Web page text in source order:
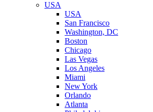
USA
USA
San Francisco
Washington, DC
Boston
Chicago
Las Vegas
Los Angeles
Miami
New York
Orlando
Atlanta